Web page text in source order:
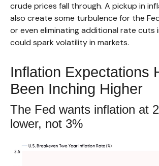
crude prices fall through. A pickup in
also create some turbulence for the
or even eliminating additional rate cuts
could spark volatility in markets.
Inflation Expectations
Been Inching Higher
The Fed wants inflation at
lower, not 3%